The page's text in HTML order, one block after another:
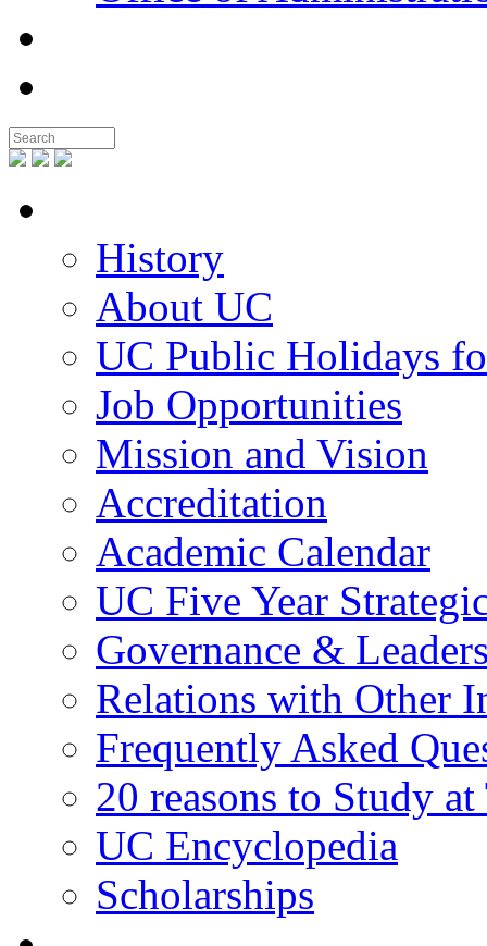
History
About UC
UC Public Holidays
Job Opportunities
Mission and Vision
Accreditation
Academic Calendar
UC Five Year
Governance &
Relations with Other
Frequently Asked
20 reasons to Study
UC Encyclopedia
Scholarships